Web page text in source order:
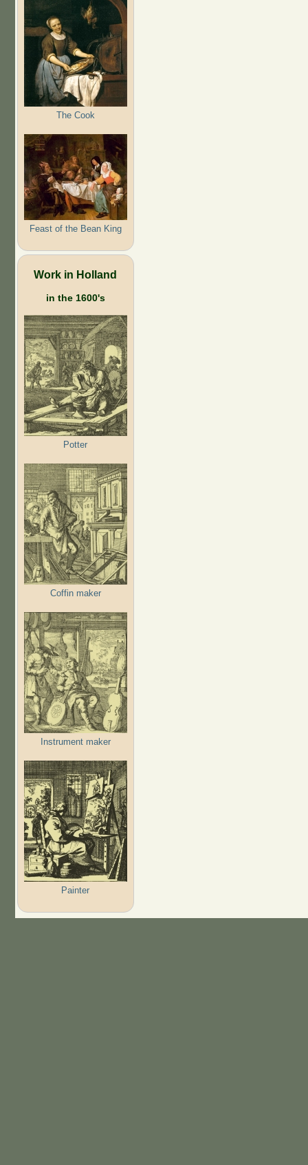
The Cook
Feast of the Bean King
Work in Holland
in the 1600's
Potter
Coffin maker
Instrument maker
Painter